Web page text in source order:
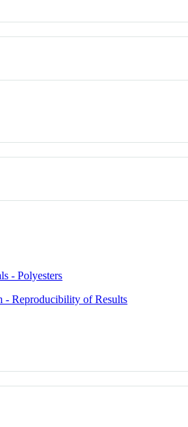
- Polyesters
- Reproducibility of Results